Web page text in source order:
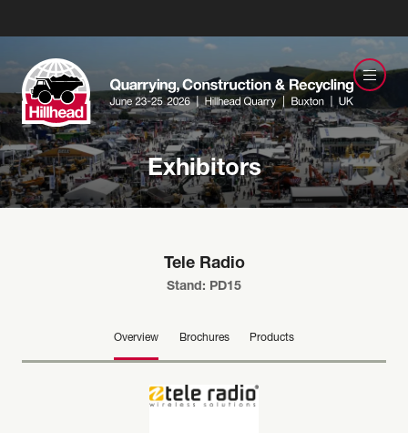
Exhibitors
Tele Radio
Stand: PD15
Overview Brochures Products